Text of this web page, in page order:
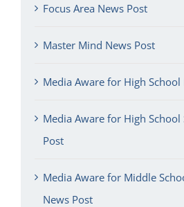
Focus Area News Post
Master Mind News Post
Media Aware for High School
Media Aware for High School
Post
Media Aware for Middle
News Post